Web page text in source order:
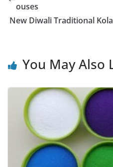
ouses
New Diwali Traditional
You May Also